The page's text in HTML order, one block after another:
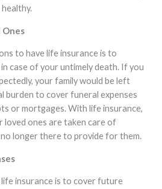
healthy.
Ones
to have life insurance is to
case of your untimely death. If you
your family would be left
burden to cover funeral expenses
or mortgages. With life insurance,
loved ones are taken care of
no longer there to provide for them.
insurance is to cover future